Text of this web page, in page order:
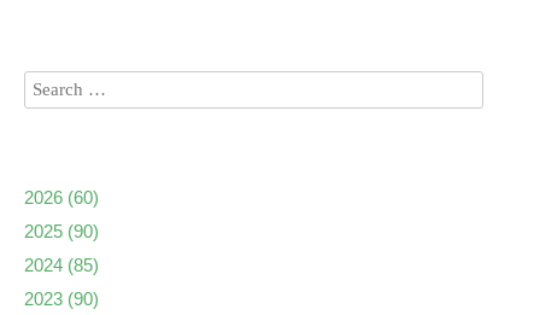
2026 (60)
2025 (90)
2024 (85)
2023 (90)